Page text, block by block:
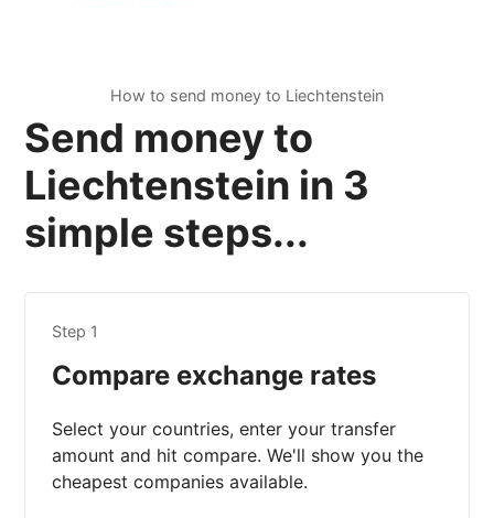
How to send money to Liechtenstein
Send money to
Liechtenstein in 3
simple steps...
Step 1
Compare exchange rates
Select your countries, enter your transfer
amount and hit compare. We'll show you the
cheapest companies available.